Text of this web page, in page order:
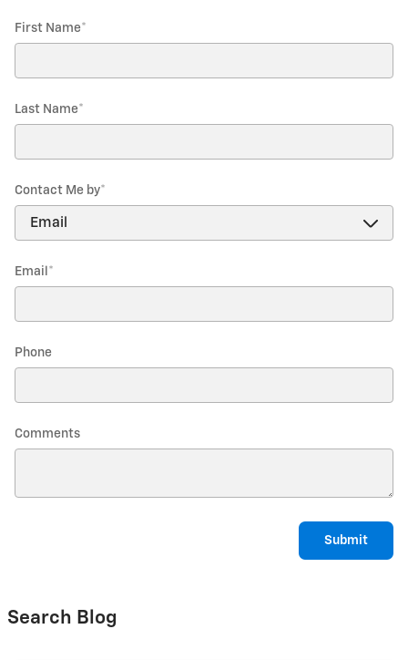
First Name*
Last Name*
Contact Me by*
Email *
Phone
Comments
Submit
Search Blog